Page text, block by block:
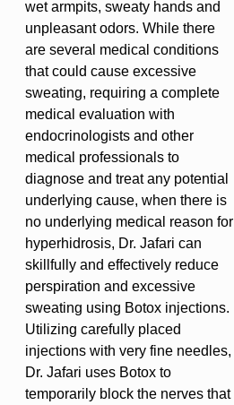
wet armpits, sweaty hands and
unpleasant odors. While there
are several medical conditions
that could cause excessive
sweating, requiring a complete
medical evaluation with
endocrinologists and other
medical professionals to
diagnose and treat any potential
underlying cause, when there is
no underlying medical reason for
hyperhidrosis, Dr. Jafari can
skillfully and effectively reduce
perspiration and excessive
sweating using Botox injections.
Utilizing carefully placed
injections with very fine needles,
Dr. Jafari uses Botox to
temporarily block the nerves that